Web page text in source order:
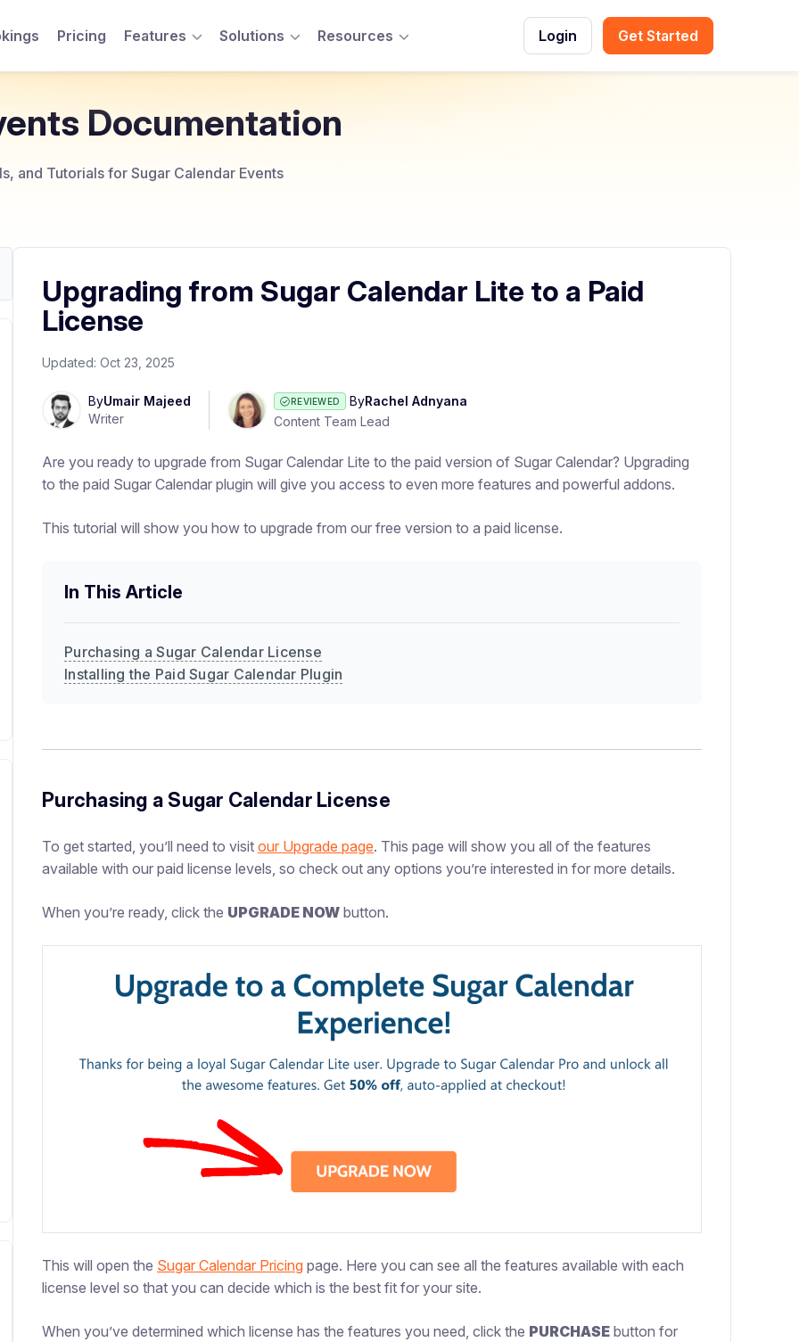
Pricing Features Toggle Menu
Solutions Toggle Menu
Resources Toggle Menu Login Get Started
Documentation
and Tutorials for Sugar Calendar Events
Upgrading from Sugar Calendar Lite to a Paid
License
Updated: Oct 23, 2025
ByUmair Majeed
Writer
REVIEWED ByRachel Adnyana
Content Team Lead
Are you ready to upgrade from Sugar Calendar Lite to the paid version of Sugar Calendar? Upgrading
to the paid Sugar Calendar plugin will give you access to even more features and powerful addons.
This tutorial will show you how to upgrade from our free version to a paid license.
In This Article
Purchasing a Sugar Calendar License
Installing the Paid Sugar Calendar Plugin
Purchasing a Sugar Calendar License
To get started, you’ll need to visit our Upgrade page. This page will show you all of the features
available with our paid license levels, so check out any options you’re interested in for more details.
When you’re ready, click the UPGRADE NOW button.
This will open the Sugar Calendar Pricing page. Here you can see all the features available with each
license level so that you can decide which is the best fit for your site.
When you’ve determined which license has the features you need, click the PURCHASE button for